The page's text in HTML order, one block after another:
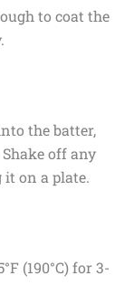
to coat the
the batter,
off any
it on a plate.
(190°C) for 3-